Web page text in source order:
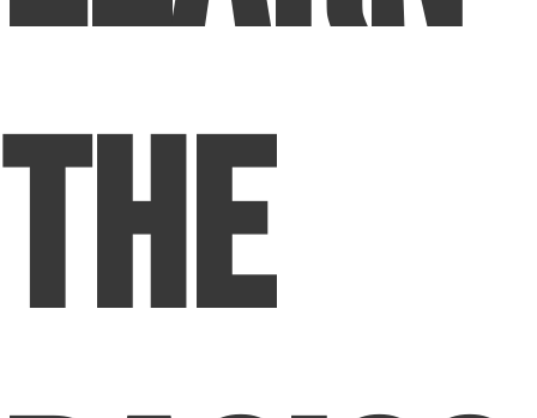
The